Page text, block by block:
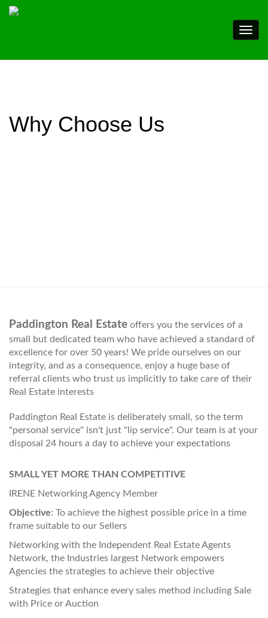
Why Choose Us
Paddington Real Estate offers you the services of a
small but dedicated team who have achieved a standard of
excellence for over 50 years! We pride ourselves on our
integrity, and as a consequence, enjoy a huge base of
referral clients who trust us implicitly to take care of their
Real Estate interests
Paddington Real Estate is deliberately small, so the term
"personal service" isn't just "lip service". Our team is at your
disposal 24 hours a day to achieve your expectations
SMALL YET MORE THAN COMPETITIVE
IRENE Networking Agency Member
Objective: To achieve the highest possible price in a time
frame suitable to our Sellers
Networking with the Independent Real Estate Agents
Network, the Industries largest Network empowers
Agencies the strategies to achieve their objective
Strategies that enhance every sales method including Sale
with Price or Auction